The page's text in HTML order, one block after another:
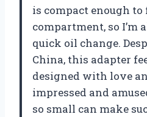
is compact enough
compartment, so I’m
quick oil change.
China, this adapter
designed with love
impressed and
so small can make